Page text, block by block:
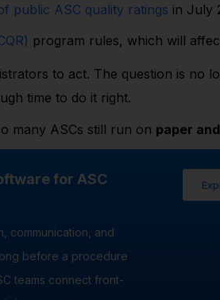
public ASC quality ratings in July
program rules, which will
to act. The question is no
time to do it right.
many ASCs still run on paper
for ASC
communication, and
before a procedure
teams connect front-